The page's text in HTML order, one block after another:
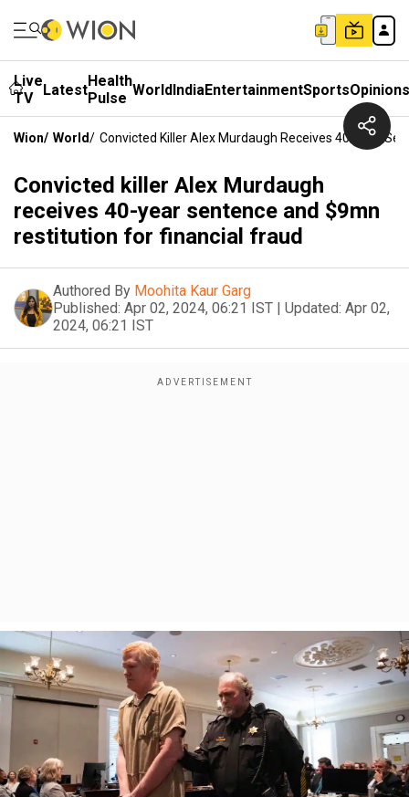
Live
TV
LatestHealth
Pulse WorldIndiaEntertainmentSportsOpinions
Wion/ World/ Convicted Killer Alex Murdaugh Receives 40-Year
Convicted killer Alex Murdaugh
receives 40-year sentence and $9mn
restitution for financial fraud
Authored By Moohita Kaur Garg
Published: Apr 02, 2024, 06:21 IST | Updated: Apr 02,
2024, 06:21 IST